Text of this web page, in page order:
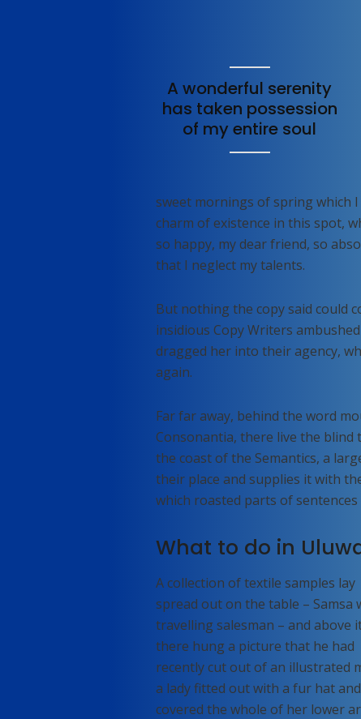
A wonderful serenity
has taken possession
of my entire soul
sweet mornings of spring which
charm of existence in this spot,
so happy, my dear friend, so
that I neglect my talents.
But nothing the copy said could
insidious Copy Writers
dragged her into their agency,
again.
Far far away, behind the word
Consonantia, there live the
the coast of the Semantics, a
their place and supplies it with
which roasted parts of
What to do in
A collection of textile samples lay
spread out on the table – Samsa
travelling salesman – and above
there hung a picture that he had
recently cut out of an illustrated
a lady fitted out with a fur hat
covered the whole of her lower